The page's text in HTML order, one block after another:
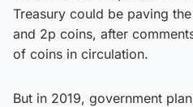
Treasury could be paving
and 2p coins, after
of coins in circulation.
But in 2019, government